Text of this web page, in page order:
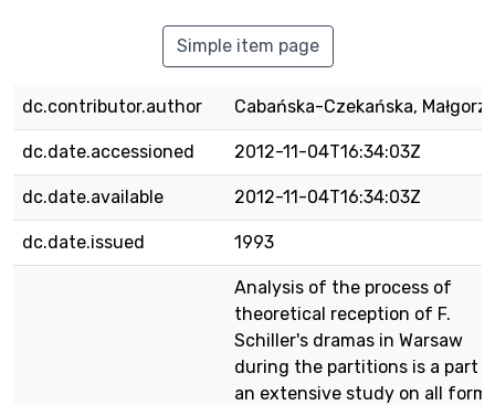
Simple item page
dc.contributor.author Cabańska-Czekańska,
dc.date.accessioned 2012-11-04T16:34:03Z
dc.date.available 2012-11-04T16:34:03Z
dc.date.issued 1993
Analysis of the process of
theoretical reception of F.
Schiller's dramas in Warsaw
during the partitions is a part
an extensive study on all